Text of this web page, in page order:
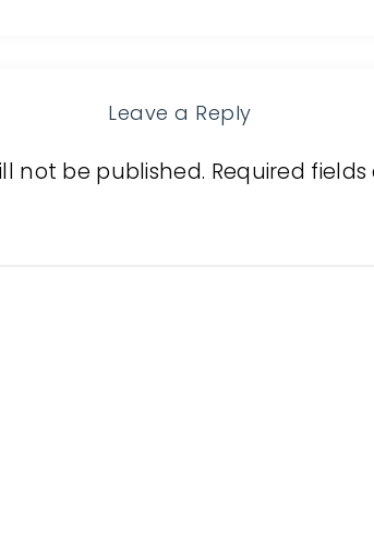
Leave a Reply
not be published. Required